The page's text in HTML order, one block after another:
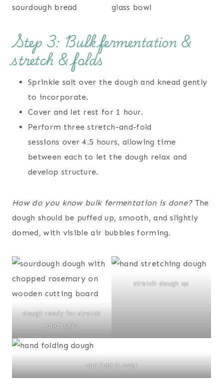
Step 3: Bulk fermentation &
stretch & folds
Sprinkle salt over the dough and knead gently
to incorporate.
Cover and let rest for 1 hour.
Perform three stretch-and-fold
sessions over 4.5 hours, allowing time
between each to let the dough relax and
develop structure.
How do you know bulk fermentation is done?The
dough should be puffed up, smooth, and slightly
domed, with visible air bubbles forming.
dough ready for stretch
and folds
stretch dough up
and fold it over